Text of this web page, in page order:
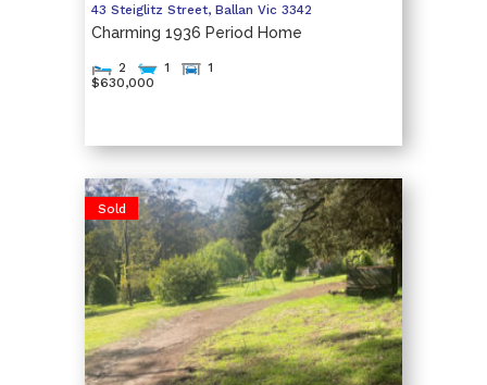
43 Steiglitz Street, Ballan Vic 3342
Charming 1936 Period Home
2 1
1
$630,000
Sold